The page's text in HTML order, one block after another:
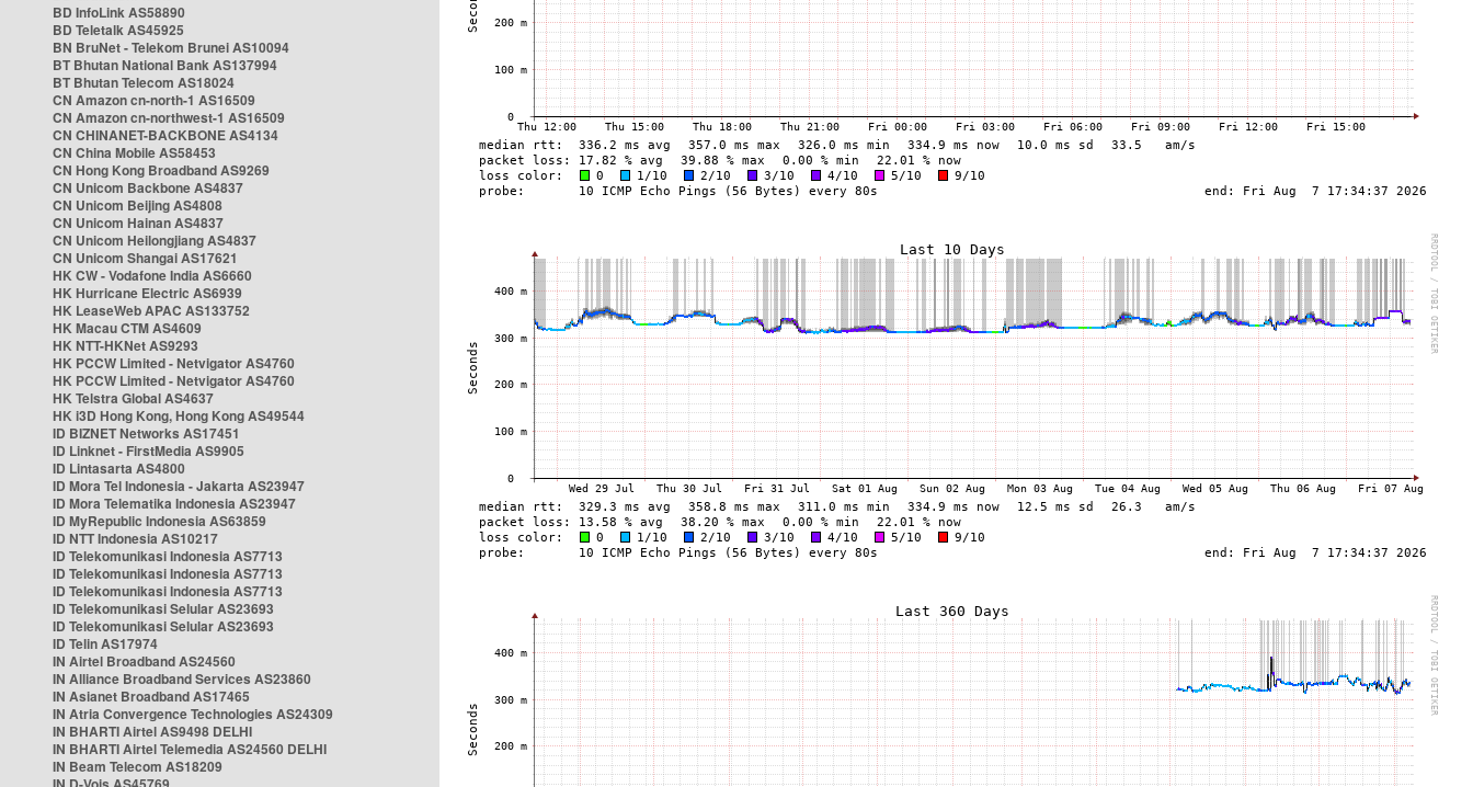
BD InfoLink AS58890
BD Teletalk AS45925
BN BruNet - Telekom Brunei AS10094
BT Bhutan National Bank AS137994
BT Bhutan Telecom AS18024
CN Amazon cn-north-1 AS16509
CN Amazon cn-northwest-1 AS16509
CN CHINANET-BACKBONE AS4134
CN China Mobile AS58453
CN Hong Kong Broadband AS9269
CN Unicom Backbone AS4837
CN Unicom Beijing AS4808
CN Unicom Hainan AS4837
CN Unicom Heilongjiang AS4837
CN Unicom Shangai AS17621
HK CW - Vodafone India AS6660
HK Hurricane Electric AS6939
HK LeaseWeb APAC AS133752
HK Macau CTM AS4609
HK NTT-HKNet AS9293
HK PCCW Limited - Netvigator AS4760
HK PCCW Limited - Netvigator AS4760
HK Telstra Global AS4637
HK i3D Hong Kong, Hong Kong AS49544
ID BIZNET Networks AS17451
ID Linknet - FirstMedia AS9905
ID Lintasarta AS4800
ID Mora Tel Indonesia - Jakarta AS23947
ID Mora Telematika Indonesia AS23947
ID MyRepublic Indonesia AS63859
ID NTT Indonesia AS10217
ID Telekomunikasi Indonesia AS7713
ID Telekomunikasi Indonesia AS7713
ID Telekomunikasi Indonesia AS7713
ID Telekomunikasi Selular AS23693
ID Telekomunikasi Selular AS23693
ID Telin AS17974
IN Airtel Broadband AS24560
IN Alliance Broadband Services AS23860
IN Asianet Broadband AS17465
IN Atria Convergence Technologies AS24309
IN BHARTI Airtel AS9498 DELHI
IN BHARTI Airtel Telemedia AS24560 DELHI
IN Beam Telecom AS18209